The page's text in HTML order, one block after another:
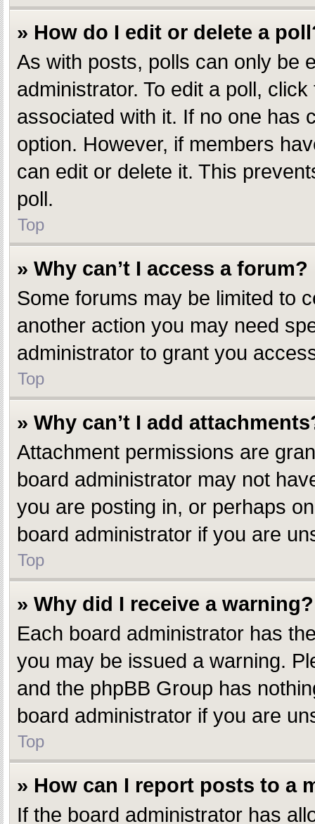
» How do I edit or delete a
As with posts, polls can only be
administrator. To edit a poll,
associated with it. If no one has
option. However, if members
can edit or delete it. This
poll.
Top
» Why can’t I access a forum?
Some forums may be limited to
another action you may need
administrator to grant you
Top
» Why can’t I add
Attachment permissions are
board administrator may not
you are posting in, or perhaps
board administrator if you are
Top
» Why did I receive a warning?
Each board administrator has
you may be issued a warning.
and the phpBB Group has
board administrator if you are
Top
» How can I report posts to a
If the board administrator has